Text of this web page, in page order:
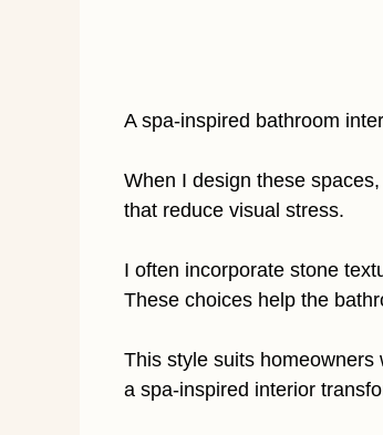
A spa-inspired bathroom
When I design these
that reduce visual stress.
I often incorporate stone
These choices help the
This style suits
a spa-inspired interior